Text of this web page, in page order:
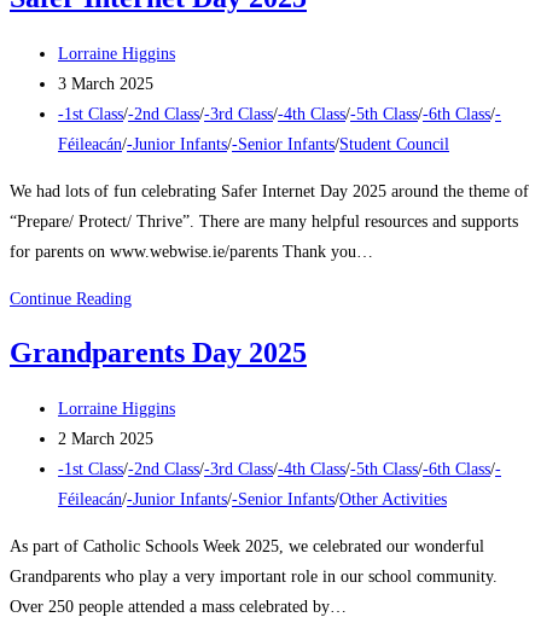
Post
author:
Lorraine Higgins
Post
published:
3 March 2025
Post
category:
-1st Class/-2nd Class/-3rd Class/-4th Class/-5th Class/-6th Class/-
Féileacán/-Junior Infants/-Senior Infants/Student Council
We had lots of fun celebrating Safer Internet Day 2025 around the theme of
“Prepare/ Protect/ Thrive”. There are many helpful resources and supports
for parents on www.webwise.ie/parents Thank you…
Continue ReadingSafer
Day
Grandparents Day 2025
Post
author:
Lorraine Higgins
Post
published:
2 March 2025
Post
category:
-1st Class/-2nd Class/-3rd Class/-4th Class/-5th Class/-6th Class/-
Féileacán/-Junior Infants/-Senior Infants/Other Activities
As part of Catholic Schools Week 2025, we celebrated our wonderful
Grandparents who play a very important role in our school community.
Over 250 people attended a mass celebrated by…